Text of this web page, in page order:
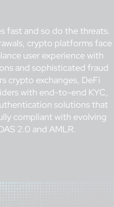
fast and so do the threats.
crypto platforms face
user experience with
and sophisticated fraud
crypto exchanges, DeFi
with end-to-end KYC,
solutions that
compliant with evolving
2.0 and AMLR.